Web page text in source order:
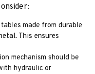
made from durable
This ensures
mechanism should be
hydraulic or